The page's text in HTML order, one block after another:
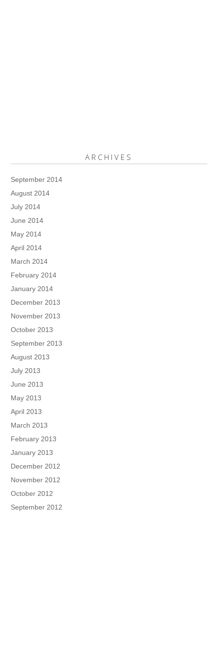
ARCHIVES
September 2014
August 2014
July 2014
June 2014
May 2014
April 2014
March 2014
February 2014
January 2014
December 2013
November 2013
October 2013
September 2013
August 2013
July 2013
June 2013
May 2013
April 2013
March 2013
February 2013
January 2013
December 2012
November 2012
October 2012
September 2012